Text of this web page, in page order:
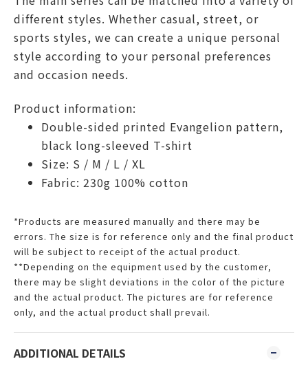
different styles. Whether casual, street, or
sports styles, we can create a unique personal
style according to your personal preferences
and occasion needs.
Product information:
Double-sided printed Evangelion pattern,
black long-sleeved T-shirt
Size: S / M / L / XL
Fabric: 230g 100% cotton
*Products are measured manually and there may be
errors. The size is for reference only and the final product
will be subject to receipt of the actual product.
**Depending on the equipment used by the customer,
there may be slight deviations in the color of the picture
and the actual product. The pictures are for reference
only, and the actual product shall prevail.
ADDITIONAL DETAILS